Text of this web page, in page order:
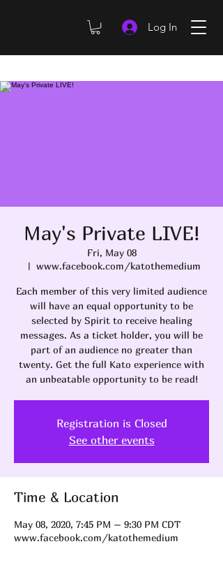
Log In
May's Private LIVE!
Fri, May 08
  |
www.facebook.com/katothemedium
Each member of this very limited audience
will have an equal opportunity to be
selected by Spirit to receive healing
messages. As a ticket holder, you will be
part of an audience no greater than
twenty. Get the full Kato experience with
an unbeatable opportunity to be read!
Registration is Closed
See other events
Time & Location
May 08, 2020, 7:45 PM – 9:30 PM CDT
www.facebook.com/katothemedium